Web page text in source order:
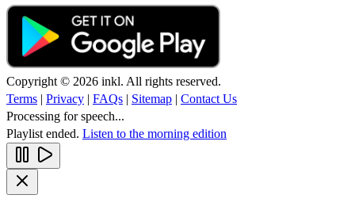
Copyright © 2026 inkl. All rights reserved.
Terms | Privacy | FAQs | Sitemap | Contact Us
Processing for speech...
Playlist ended. Listen to the morning edition